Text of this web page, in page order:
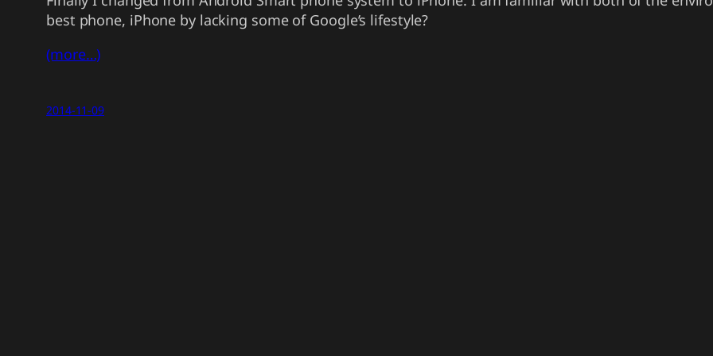
best phone, iPhone by lacking some of Google’s lifestyle?
(more…)
2014-11-09